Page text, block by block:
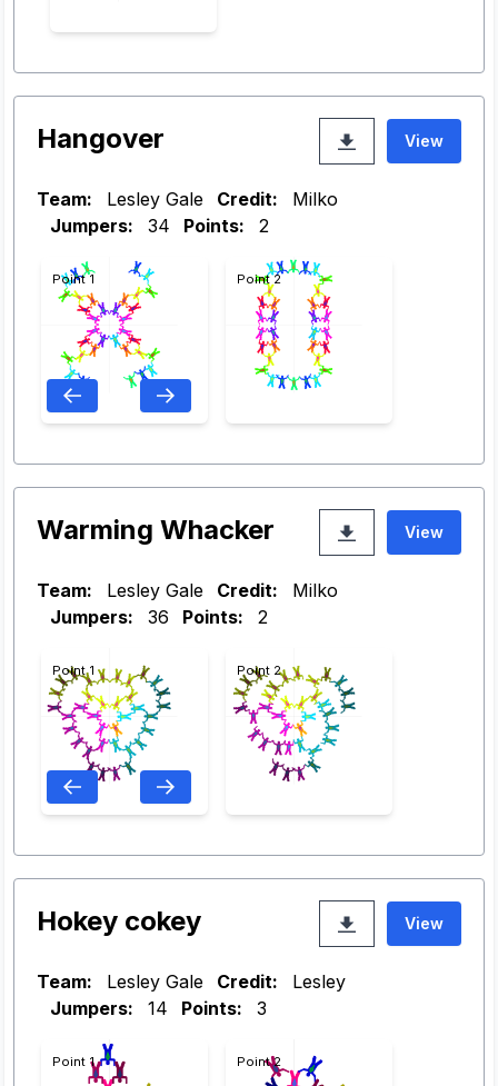
Hangover View
Team: Lesley Gale Credit:
Milko
Jumpers:
34 Points: 2
Point 1 Point 2
Warming Whacker View
Team: Lesley Gale Credit:
Milko
Jumpers:
36 Points: 2
Point 1 Point 2
Hokey cokey View
Team: Lesley Gale Credit:
Lesley
Jumpers:
14 Points: 3
Point 1 Point 2